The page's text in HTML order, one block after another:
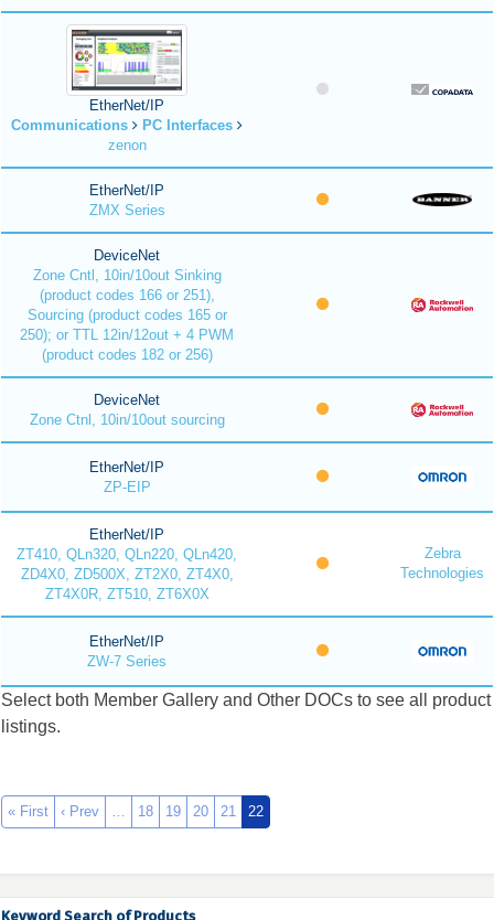
EtherNet/IP
Communications
PC Interfaces
zenon
EtherNet/IP
ZMX Series
DeviceNet
Zone Cntl, 10in/10out Sinking
(product codes 166 or 251),
Sourcing (product codes 165 or
250); or TTL 12in/12out + 4 PWM
(product codes 182 or 256)
DeviceNet
Zone Ctnl, 10in/10out sourcing
EtherNet/IP
ZP-EIP
EtherNet/IP
ZT410, QLn320, QLn220, QLn420,
ZD4X0, ZD500X, ZT2X0, ZT4X0,
ZT4X0R, ZT510, ZT6X0X
Zebra
Technologies
EtherNet/IP
ZW-7 Series
Select both Member Gallery and Other DOCs to see all product
listings.
« First ‹ Prev … 18 19 20 21 22
Keyword Search of Products